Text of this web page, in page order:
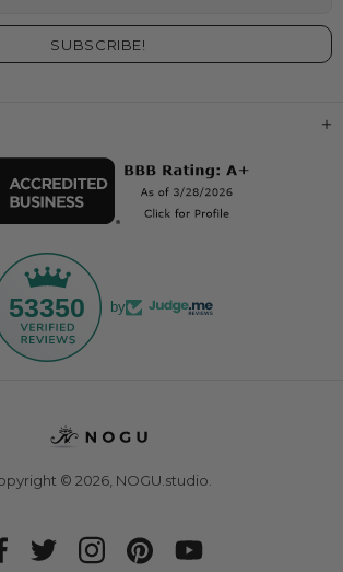
53350 by
© 2026, NOGU.studio.